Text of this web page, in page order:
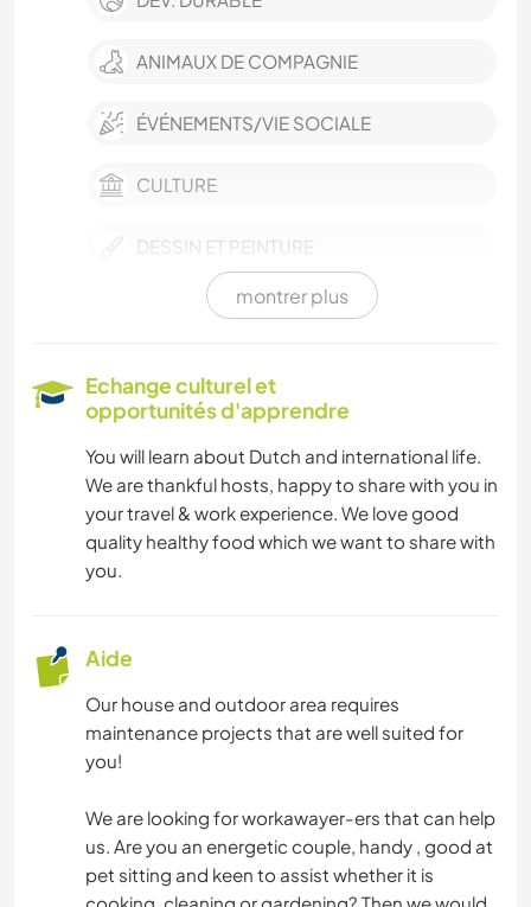
ANIMAUX DE COMPAGNIE
ÉVÉNEMENTS/VIE SOCIALE
CULTURE
DESSIN ET PEINTURE
ANIMAUX
montrer plus
Echange culturel et
opportunités d'apprendre
You will learn about Dutch and international life.
We are thankful hosts, happy to share with you in
your travel & work experience. We love good
quality healthy food which we want to share with
you.
Aide
Our house and outdoor area requires
maintenance projects that are well suited for
you!
We are looking for workawayer-ers that can help
us. Are you an energetic couple, handy , good at
pet sitting and keen to assist whether it is